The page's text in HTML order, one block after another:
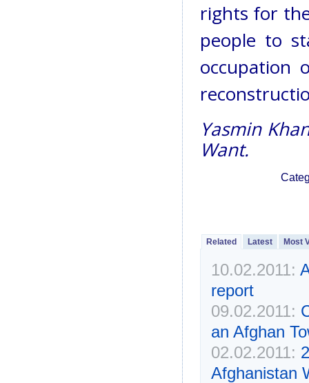
rights for
people to
occupation
Yasmin
Want.
Related Latest Most
10.02.2011:
report
09.02.2011:
an Afghan
02.02.2011:
Afghanistan